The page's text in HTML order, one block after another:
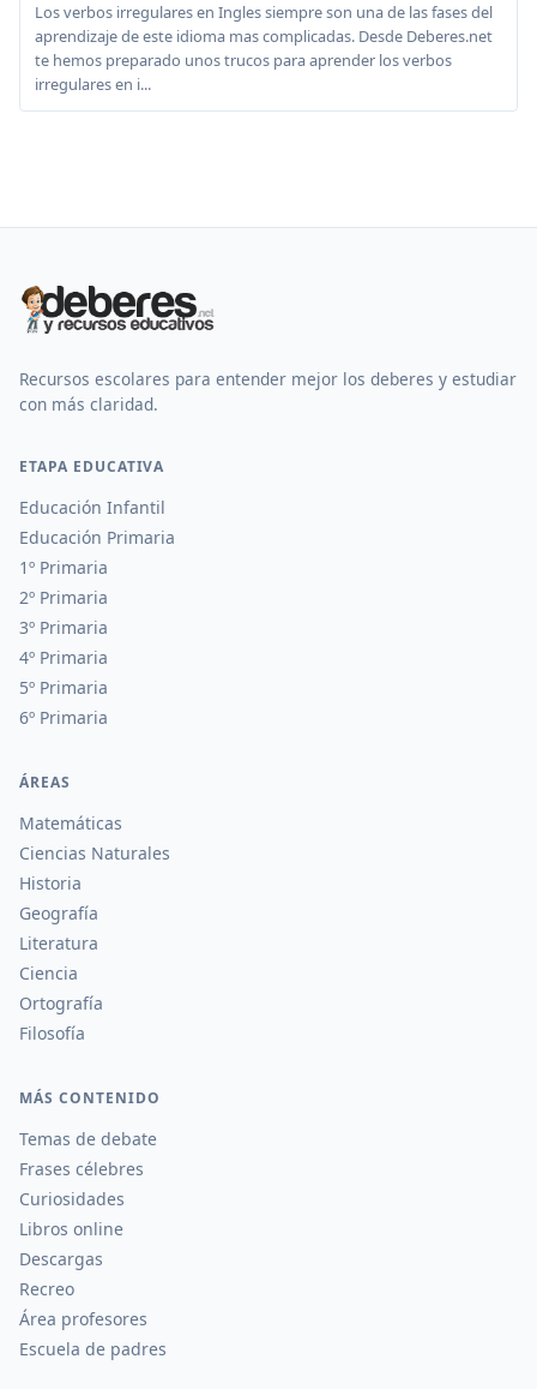
Los verbos irregulares en Ingles siempre son una de las fases del
aprendizaje de este idioma mas complicadas. Desde Deberes.net
te hemos preparado unos trucos para aprender los verbos
irregulares en i...
Recursos escolares para entender mejor los deberes y estudiar
con más claridad.
ETAPA EDUCATIVA
Educación Infantil
Educación Primaria
1º Primaria
2º Primaria
3º Primaria
4º Primaria
5º Primaria
6º Primaria
ÁREAS
Matemáticas
Ciencias Naturales
Historia
Geografía
Literatura
Ciencia
Ortografía
Filosofía
MÁS CONTENIDO
Temas de debate
Frases célebres
Curiosidades
Libros online
Descargas
Recreo
Área profesores
Escuela de padres